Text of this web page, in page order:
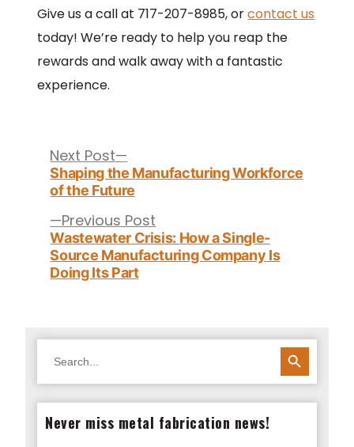
Give us a call at 717-207-8985, orcontact us
today! We’re ready to help you reap the
rewards and walk away with a fantastic
experience.
navigation
Previous Post
post:
Wastewater Crisis: How a Single-
Source Manufacturing Company Is
Doing Its Part
Next Post
post:
Shaping the Manufacturing Workforce
of the Future
for:
SEARCH BUTTON
Never miss metal fabrication news!